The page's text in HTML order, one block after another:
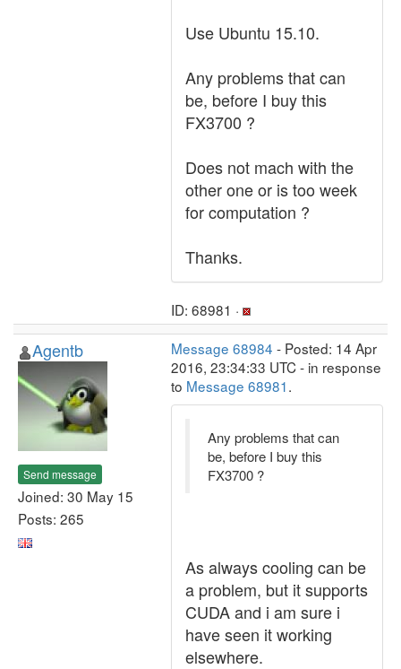
Use Ubuntu 15.10.
Any problems that can
be, before I buy this
FX3700 ?
Does not mach with the
other one or is too week
for computation ?
Thanks.
ID: 68981 ·
Agentb
Send message
Joined: 30 May 15
Posts: 265
Message 68984 - Posted: 14 Apr
2016, 23:34:33 UTC - in response
to Message 68981.
Any problems that can
be, before I buy this
FX3700 ?
As always cooling can be
a problem, but it supports
CUDA and i am sure i
have seen it working
elsewhere.